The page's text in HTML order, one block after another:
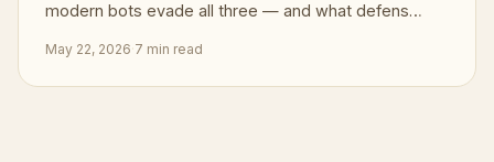
modern bots evade all three — and what defenses
May 22, 2026·7 min read